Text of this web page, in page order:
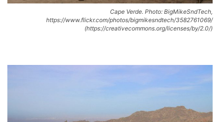
Cape Verde. Photo: BigMikeSndTech,
https://www.flickr.com/photos/bigmikesndtech/3582761069/
(https://creativecommons.org/licenses/by/2.0/)